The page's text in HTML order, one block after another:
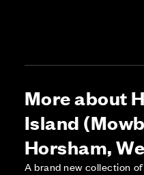
More about
Island
Horsham,
A brand new collection